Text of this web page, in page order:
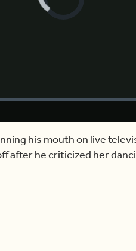
his mouth on live
after he criticized her